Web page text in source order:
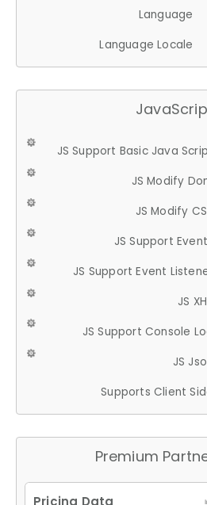
Language
Language Locale
JS Support Basic Java
JS Modify
JS Modify
JS Support
JS Support Event
JS
JS Support Console
JS
Supports Client
Premium